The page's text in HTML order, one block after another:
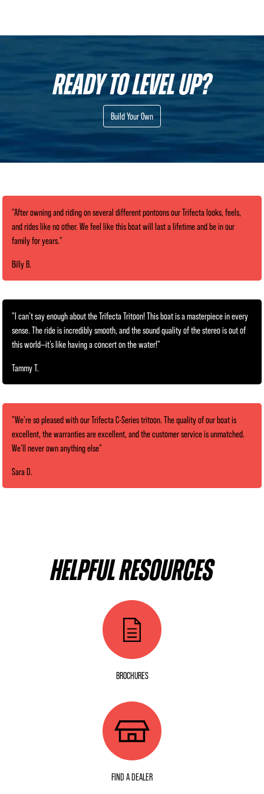
READY TO LEVEL UP?
Build Your Own
"After owning and riding on several different pontoons our Trifecta looks, feels,
and rides like no other. We feel like this boat will last a lifetime and be in our
family for years."
Billy B.
"I can’t say enough about the Trifecta Tritoon! This boat is a masterpiece in every
sense. The ride is incredibly smooth, and the sound quality of the stereo is out of
this world—it’s like having a concert on the water!"
Tammy T.
"We’re so pleased with our Trifecta C-Series tritoon. The quality of our boat is
excellent, the warranties are excellent, and the customer service is unmatched.
We’ll never own anything else"
Sara D.
HELPFUL RESOURCES
BROCHURES
FIND A DEALER